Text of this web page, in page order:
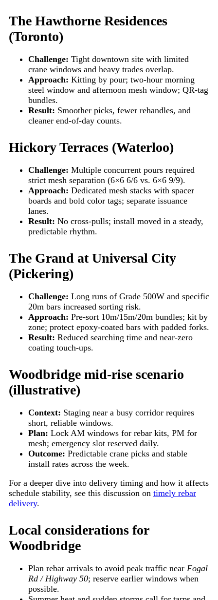
The Hawthorne Residences
(Toronto)
Challenge: Tight downtown site with limited
crane windows and heavy trades overlap.
Approach: Kitting by pour; two-hour morning
steel window and afternoon mesh window; QR-tag
bundles.
Result: Smoother picks, fewer rehandles, and
cleaner end-of-day counts.
Hickory Terraces (Waterloo)
Challenge: Multiple concurrent pours required
strict mesh separation (6×6 6/6 vs. 6×6 9/9).
Approach: Dedicated mesh stacks with spacer
boards and bold color tags; separate issuance
lanes.
Result: No cross-pulls; install moved in a steady,
predictable rhythm.
The Grand at Universal City
(Pickering)
Challenge: Long runs of Grade 500W and specific
20m bars increased sorting risk.
Approach: Pre-sort 10m/15m/20m bundles; kit by
zone; protect epoxy-coated bars with padded forks.
Result: Reduced searching time and near-zero
coating touch-ups.
Woodbridge mid-rise scenario
(illustrative)
Context: Staging near a busy corridor requires
short, reliable windows.
Plan: Lock AM windows for rebar kits, PM for
mesh; emergency slot reserved daily.
Outcome: Predictable crane picks and stable
install rates across the week.
For a deeper dive into delivery timing and how it affects
schedule stability, see this discussion on timely rebar
delivery.
Local considerations for
Woodbridge
Plan rebar arrivals to avoid peak traffic near Fogal
Rd / Highway 50; reserve earlier windows when
possible.